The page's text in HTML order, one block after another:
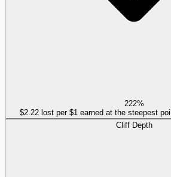
222%
$2.22 lost per $1 earned at the steepest
Cliff Depth